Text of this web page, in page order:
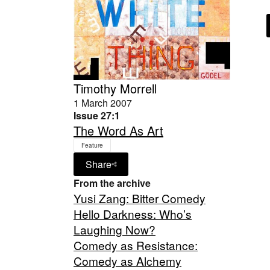
Timothy Morrell
1 March 2007
Issue 27:1
The Word As Art
Feature
Share
From the archive
Yusi Zang: Bitter Comedy
Hello Darkness: Who’s
Laughing Now?
Comedy as Resistance:
Comedy as Alchemy